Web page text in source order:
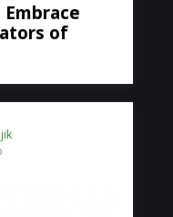
of